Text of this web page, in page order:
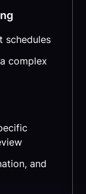
schedules
complex
and